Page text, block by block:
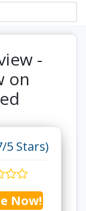
-
on
5 Stars)
Now!